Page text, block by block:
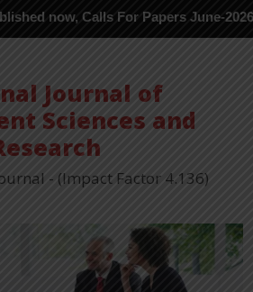
Calls For Papers June-2026 in
Journal of
Sciences and
- (Impact Factor 4.136)